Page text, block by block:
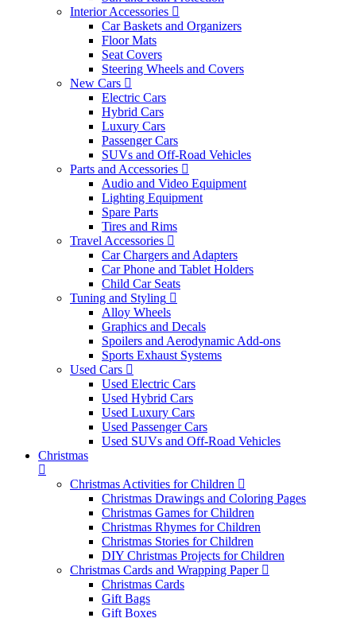
Interior Accessories
Car Baskets and Organizers
Floor Mats
Seat Covers
Steering Wheels and Covers
New Cars
Electric Cars
Hybrid Cars
Luxury Cars
Passenger Cars
SUVs and Off-Road Vehicles
Parts and Accessories
Audio and Video Equipment
Lighting Equipment
Spare Parts
Tires and Rims
Travel Accessories
Car Chargers and Adapters
Car Phone and Tablet Holders
Child Car Seats
Tuning and Styling
Alloy Wheels
Graphics and Decals
Spoilers and Aerodynamic Add-ons
Sports Exhaust Systems
Used Cars
Used Electric Cars
Used Hybrid Cars
Used Luxury Cars
Used Passenger Cars
Used SUVs and Off-Road Vehicles
Christmas
Christmas Activities for Children
Christmas Drawings and Coloring Pages
Christmas Games for Children
Christmas Rhymes for Children
Christmas Stories for Children
DIY Christmas Projects for Children
Christmas Cards and Wrapping Paper
Christmas Cards
Gift Bags
Gift Boxes